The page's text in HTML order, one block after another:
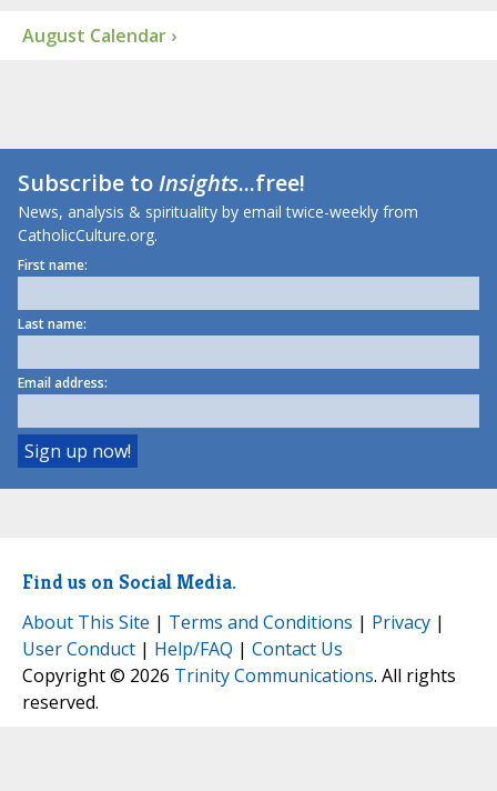
August Calendar ›
Subscribe toInsights...free!
News, analysis & spirituality by email twice-weekly from
CatholicCulture.org.
First name:
Last name:
Email address:
Find us on Social Media.
About This Site | Terms and Conditions | Privacy |
User Conduct | Help/FAQ | Contact Us
Copyright © 2026 Trinity Communications. All rights
reserved.